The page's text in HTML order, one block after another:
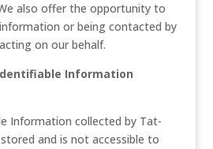
also offer the opportunity to
or being contacted by
on our behalf.
Information
Information collected by Tat-
and is not accessible to